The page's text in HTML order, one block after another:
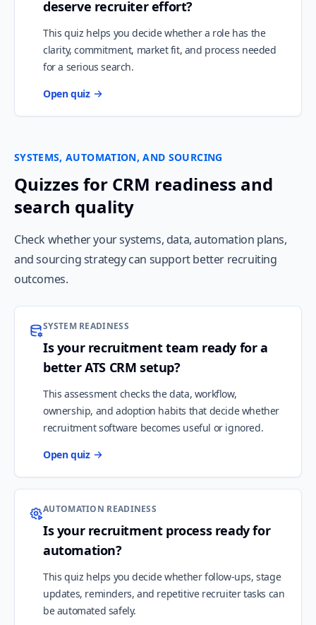
deserve recruiter effort?
This quiz helps you decide whether a role has the
clarity, commitment, market fit, and process needed
for a serious search.
Open quiz
SYSTEMS, AUTOMATION, AND SOURCING
Quizzes for CRM readiness and
search quality
Check whether your systems, data, automation plans,
and sourcing strategy can support better recruiting
outcomes.
SYSTEM READINESS
Is your recruitment team ready for a
better ATS CRM setup?
This assessment checks the data, workflow,
ownership, and adoption habits that decide whether
recruitment software becomes useful or ignored.
Open quiz
AUTOMATION READINESS
Is your recruitment process ready for
automation?
This quiz helps you decide whether follow-ups, stage
updates, reminders, and repetitive recruiter tasks can
be automated safely.